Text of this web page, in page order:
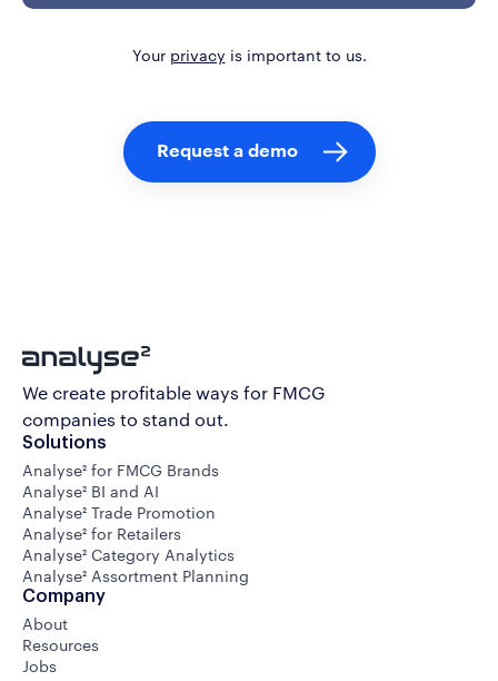
Your privacy is important to us.
We create profitable ways for FMCG
companies to stand out.
Solutions
Analyse² for FMCG Brands
Analyse² BI and AI
Analyse² Trade Promotion
Analyse² for Retailers
Analyse² Category Analytics
Analyse² Assortment Planning
Company
About
Resources
Jobs